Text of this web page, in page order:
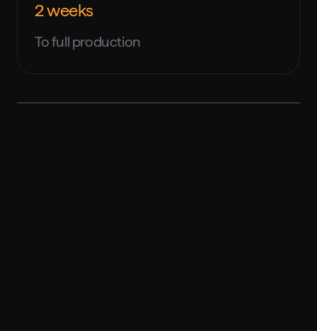
2 weeks
To full production